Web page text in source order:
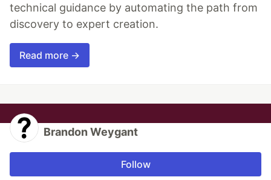
technical guidance by automating the path from
discovery to expert creation.
Read more →
Brandon Weygant
Follow